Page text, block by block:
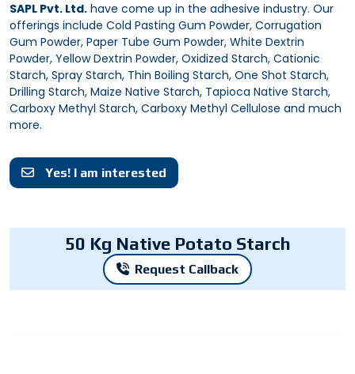
SAPL Pvt. Ltd. have come up in the adhesive industry. Our
offerings include Cold Pasting Gum Powder, Corrugation
Gum Powder, Paper Tube Gum Powder, White Dextrin
Powder, Yellow Dextrin Powder, Oxidized Starch, Cationic
Starch, Spray Starch, Thin Boiling Starch, One Shot Starch,
Drilling Starch, Maize Native Starch, Tapioca Native Starch,
Carboxy Methyl Starch, Carboxy Methyl Cellulose and much
more.
Yes! I am interested
50 Kg Native Potato Starch
Request Callback